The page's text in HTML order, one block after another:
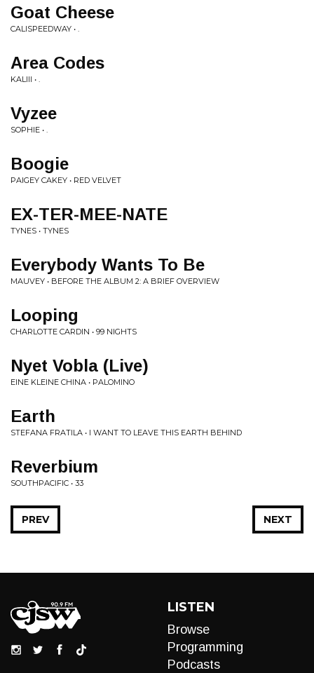
Goat Cheese
CALISPEEDWAY • .
Area Codes
KALIII • .
Vyzee
SOPHIE • .
Boogie
PAIGEY CAKEY • RED VELVET
EX-TER-MEE-NATE
TYNES • TYNES
Everybody Wants To Be
MAUVEY • BEFORE THE ALBUM 2: A BRIEF OVERVIEW
Looping
CHARLOTTE CARDIN • 99 NIGHTS
Nyet Vobla (Live)
EINE KLEINE CHINA • PALOMINO
Earth
STEFANA FRATILA • I WANT TO LEAVE THIS EARTH BEHIND
Reverbium
SOUTHPACIFIC • 33
NEXT
PREV
LISTEN
Browse
Programming
Podcasts